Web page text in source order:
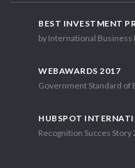
BEST INVESTMENT
by International Business
WEBAWARDS 2017
Government Standard of
HUBSPOT
Recognition Succes Story